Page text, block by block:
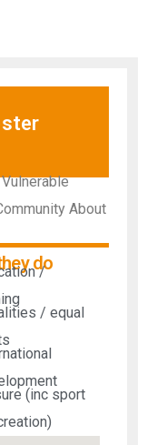
About
do
/
/ equal
(inc sport